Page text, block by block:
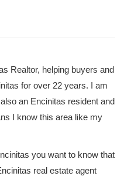
Realtor, helping buyers and
for over 22 years. I am
an Encinitas resident and
I know this area like my
you want to know that
real estate agent